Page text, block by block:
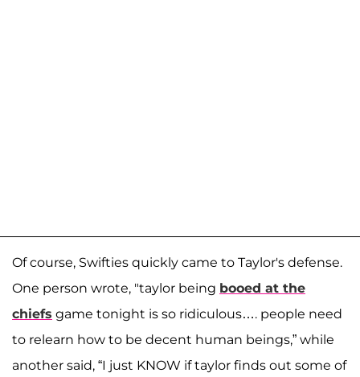
Of course, Swifties quickly came to Taylor's defense.
One person wrote, "taylor being booed at the
chiefs game tonight is so ridiculous…. people need
to relearn how to be decent human beings,” while
another said, “I just KNOW if taylor finds out some of